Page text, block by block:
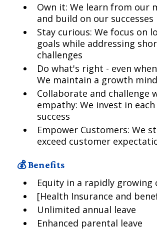
Own it: We learn from our
and build on our successes
Stay curious: We focus on
goals while addressing
challenges
Do what's right - even
We maintain a growth
Collaborate and challenge
empathy: We invest in
success
Empower Customers: We
exceed customer
💰 Benefits
Equity in a rapidly growing
[Health Insurance and
Unlimited annual leave
Enhanced parental leave